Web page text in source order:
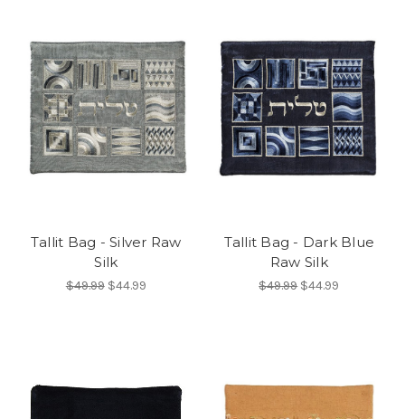
Tallit Bag - Silver Raw
Silk
$49.99 $44.99
Tallit Bag - Dark Blue
Raw Silk
$49.99 $44.99